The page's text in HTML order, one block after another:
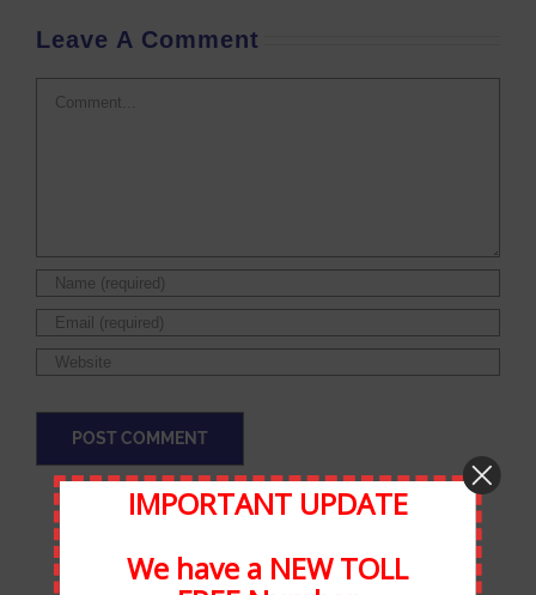
Leave A Comment
IMPORTANT UPDATE
We have a NEW TOLL